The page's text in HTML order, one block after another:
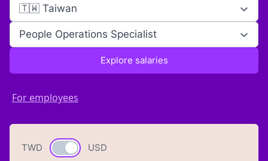
🇹🇼 Taiwan
People Operations Specialist
Explore salaries
For employees
TWD Currency switch
USD